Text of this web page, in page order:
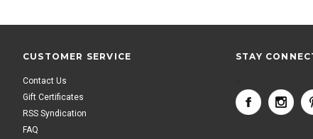
CUSTOMER SERVICE
Contact Us
Gift Certificates
RSS Syndication
FAQ
STAY